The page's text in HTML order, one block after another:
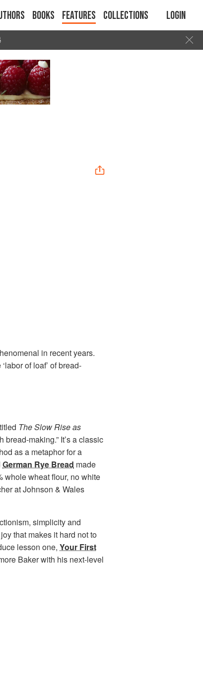
Books Features Collections Login
in recent years.
of loaf’ of bread-
The Slow Rise as
making.” It’s a classic
as a metaphor for a
German Rye Bread made
whole wheat flour, no white
at Johnson & Wales
simplicity and
that makes it hard not to
lesson one, Your First
Baker with his next-level